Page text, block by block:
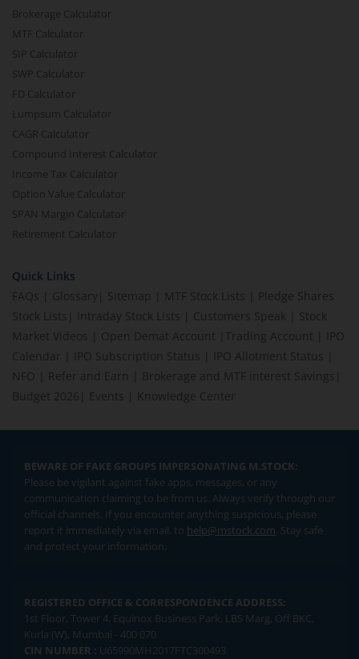
Brokerage Calculator
MTF Calculator
SIP Calculator
SWP Calculator
FD Calculator
Lumpsum Calculator
CAGR Calculator
Compound Interest Calculator
Income Tax Calculator
Option Value Calculator
SPAN Margin Calculator
Retirement Calculator
Quick Links
FAQs
Glossary Sitemap MTF Stock Lists
Pledge Shares
Stock Lists
Intraday Stock Lists Customers Speak
Stock
Market Videos
Open Demat Account Trading Account
IPO
Calendar
IPO Subscription Status IPO Allotment Status
NFO
Refer and Earn Brokerage and MTF interest Savings
Budget 2026
Events Knowledge Center
BEWARE OF FAKE GROUPS IMPERSONATING M.STOCK:
Please be vigilant against fake apps, messages, or any
communication claiming to be from us. Always verify through our
official channels. If you encounter anything suspicious, please
report it immediately via email, to help@mstock.com. Stay safe
and protect your information.
REGISTERED OFFICE & CORRESPONDENCE ADDRESS:
1st Floor, Tower 4, Equinox Business Park, LBS Marg, Off BKC,
Kurla (W), Mumbai - 400 070
CIN NUMBER : U65990MH2017FTC300493